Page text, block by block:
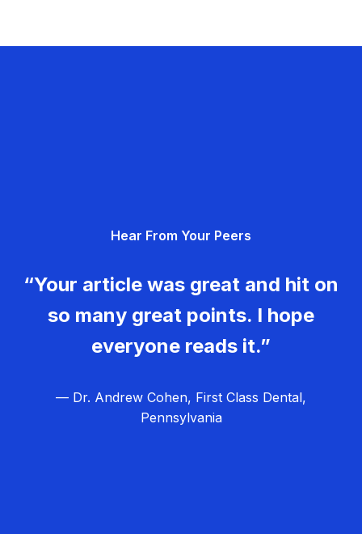
Hear From Your Peers
“Your article was great and hit on
so many great points. I hope
everyone reads it.”
— Dr. Andrew Cohen, First Class Dental,
Pennsylvania